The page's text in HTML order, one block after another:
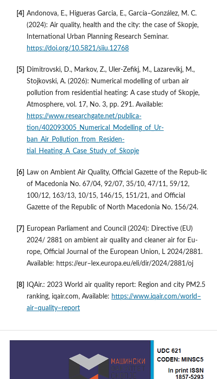
Andonova, E., Higueras Garcia, E., García–González, M. C.
(2024): Air quality, health and the city: the case of Skopje,
International Urban Planning Research Seminar.
https://doi.org/10.5821/siiu.12768
Dimitrovski, D., Markov, Z., Uler-Zefikj, M., Lazarevikj, M.,
Stojkovski, A. (2026): Numerical modelling of urban air
pollution from residential heating: A case study of Skopje,
Atmosphere, vol. 17, No. 3, pp. 291. Available:
https://www.researchgate.net/publica-
tion/402093005_Numerical_Modelling_of_Ur-
ban_Air_Pollution_from_Residen-
tial_Heating_A_Case_Study_of_Skopje
Law on Ambient Air Quality, Official Gazette of the Repub-lic
of Macedonia No. 67/04, 92/07, 35/10, 47/11, 59/12,
100/12, 163/13, 10/15, 146/15, 151/21, and Official
Gazette of the Republic of North Macedonia No. 156/24.
European Parliament and Council (2024): Directive (EU)
2024/ 2881 on ambient air quality and cleaner air for Eu-
rope, Official Journal of the European Union, L 2024/2881.
Available: https://eur–lex.europa.eu/eli/dir/2024/2881/oj
IQAir.: 2023 World air quality report: Region and city PM2.5
ranking, iqair.com, Available: https://www.iqair.com/world–
air–quality–report